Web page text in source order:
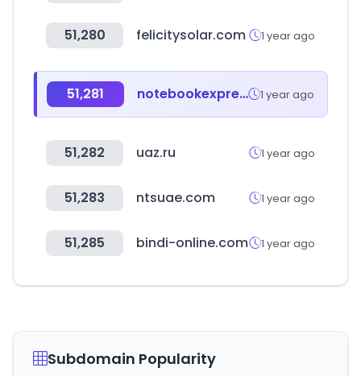
51,280 felicitysolar.com 1 year ago
51,281 notebookexpress.cl 1 year ago
51,282 uaz.ru 1 year ago
51,283 ntsuae.com 1 year ago
51,285 bindi-online.com 1 year ago
Subdomain Popularity